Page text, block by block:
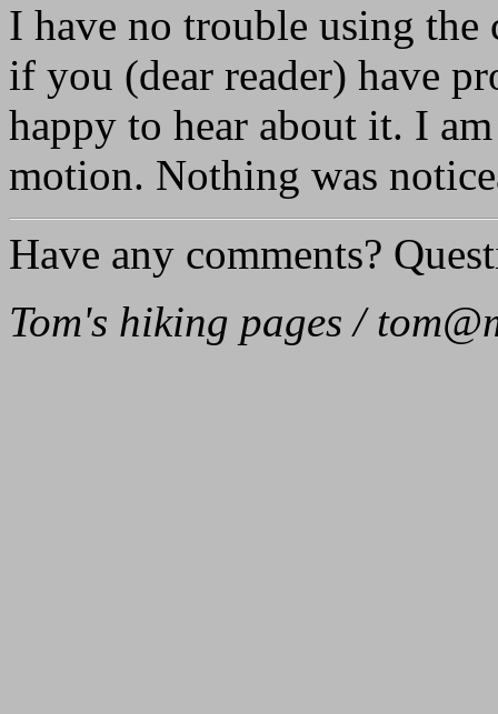
I have no trouble using
if you (dear reader) have
happy to hear about it. I
motion. Nothing was
Have any comments?
Tom's hiking pages /